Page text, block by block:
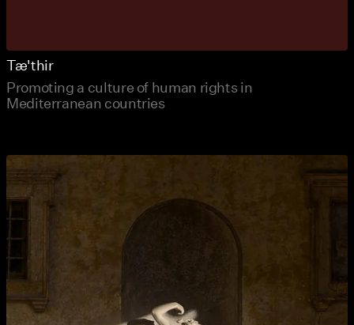
Tæ'thir
Promoting a culture of human rights in
Mediterranean countries